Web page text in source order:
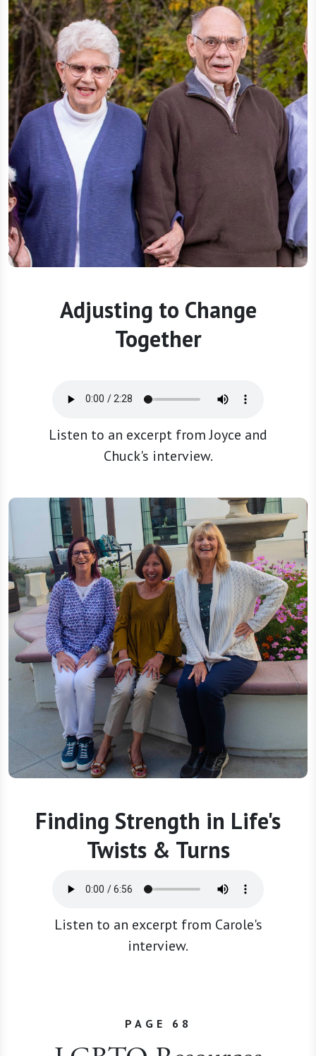
Adjusting to Change
Together
Listen to an excerpt from Joyce and
Chuck's interview.
Finding Strength in Life's
Twists & Turns
Listen to an excerpt from Carole's
interview.
PAGE 68